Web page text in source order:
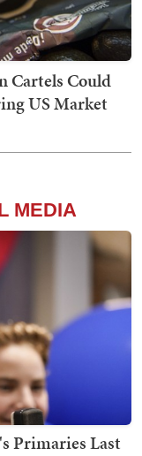
Cartels Could
US Market
MEDIA
Primaries Last